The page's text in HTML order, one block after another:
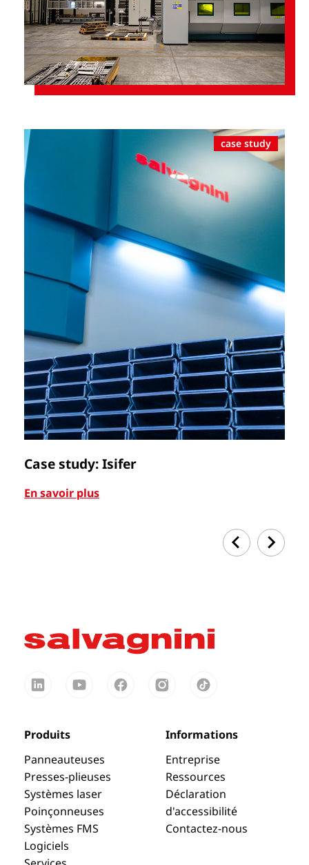
case study
Case study: Isifer
En savoir plus
Produits
Panneauteuses
Presses-plieuses
Systèmes laser
Poinçonneuses
Systèmes FMS
Logiciels
Informations
Entreprise
Ressources
Déclaration
d'accessibilité
Contactez-nous